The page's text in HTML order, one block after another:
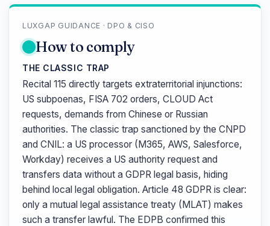
LUXGAP GUIDANCE · DPO & CISO
How to comply
THE CLASSIC TRAP
Recital 115 directly targets extraterritorial injunctions:
US subpoenas, FISA 702 orders, CLOUD Act
requests, demands from Chinese or Russian
authorities. The classic trap sanctioned by the CNPD
and CNIL: a US processor (M365, AWS, Salesforce,
Workday) receives a US authority request and
transfers data without a GDPR legal basis, hiding
behind local legal obligation. Article 48 GDPR is clear:
only a mutual legal assistance treaty (MLAT) makes
such a transfer lawful. The EDPB confirmed this